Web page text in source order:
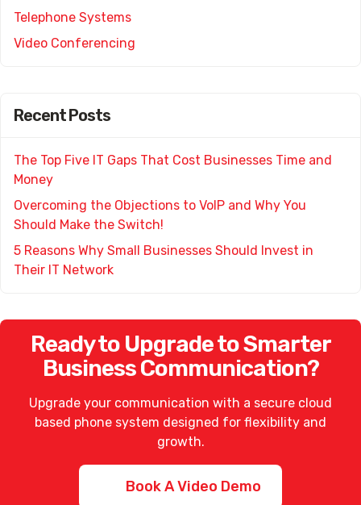
Telephone Systems
Video Conferencing
Recent Posts
The Top Five IT Gaps That Cost Businesses Time and
Money
Overcoming the Objections to VoIP and Why You
Should Make the Switch!
5 Reasons Why Small Businesses Should Invest in
Their IT Network
Ready to Upgrade to Smarter
Business Communication?
Upgrade your communication with a secure cloud
based phone system designed for flexibility and
growth.
Book A Video Demo